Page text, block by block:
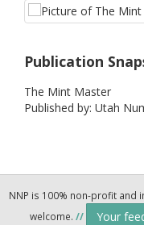
Publication
The Mint Master
Published by: Utah
NNP is 100% non-profit and
welcome. // Your